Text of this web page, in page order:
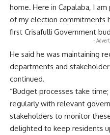
home. Here in Capalaba, I
of my election commitments
first Crisafulli Government
-
He said he was maintaining
departments and
continued.
“Budget processes take
regularly with relevant
stakeholders to monitor
delighted to keep residents